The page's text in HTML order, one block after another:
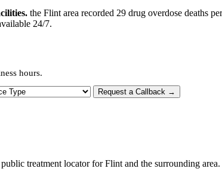
the Flint area recorded 29 drug overdose deaths
24/7.
hours.
Type Request a Callback →
treatment locator for Flint and the surrounding